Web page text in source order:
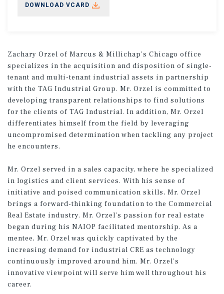
DOWNLOAD VCARD
Zachary Orzel of Marcus & Millichap’s Chicago office
specializes in the acquisition and disposition of single-
tenant and multi-tenant industrial assets in partnership
with the TAG Industrial Group. Mr. Orzel is committed to
developing transparent relationships to find solutions
for the clients of TAG Industrial. In addition, Mr. Orzel
differentiates himself from the field by leveraging
uncompromised determination when tackling any project
he encounters.
Mr. Orzel served in a sales capacity, where he specialized
in logistics and client services. With his sense of
initiative and poised communication skills, Mr. Orzel
brings a forward-thinking foundation to the Commercial
Real Estate industry. Mr. Orzel’s passion for real estate
began during his NAIOP facilitated mentorship. As a
mentee, Mr. Orzel was quickly captivated by the
increasing demand for industrial CRE as technology
continuously improved around him. Mr. Orzel’s
innovative viewpoint will serve him well throughout his
career.